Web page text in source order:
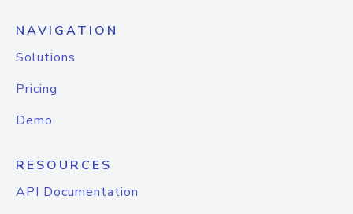
NAVIGATION
Solutions
Pricing
Demo
RESOURCES
API Documentation